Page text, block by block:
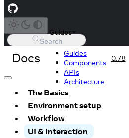
Search
Docs
Guides
Guides
Components
APIs
Architecture
0.78
The Basics
Environment setup
Workflow
UI & Interaction